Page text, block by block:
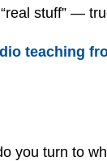
stuff” —
teaching
you turn to